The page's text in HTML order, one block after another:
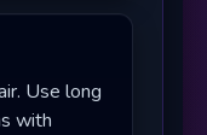
Use long
with